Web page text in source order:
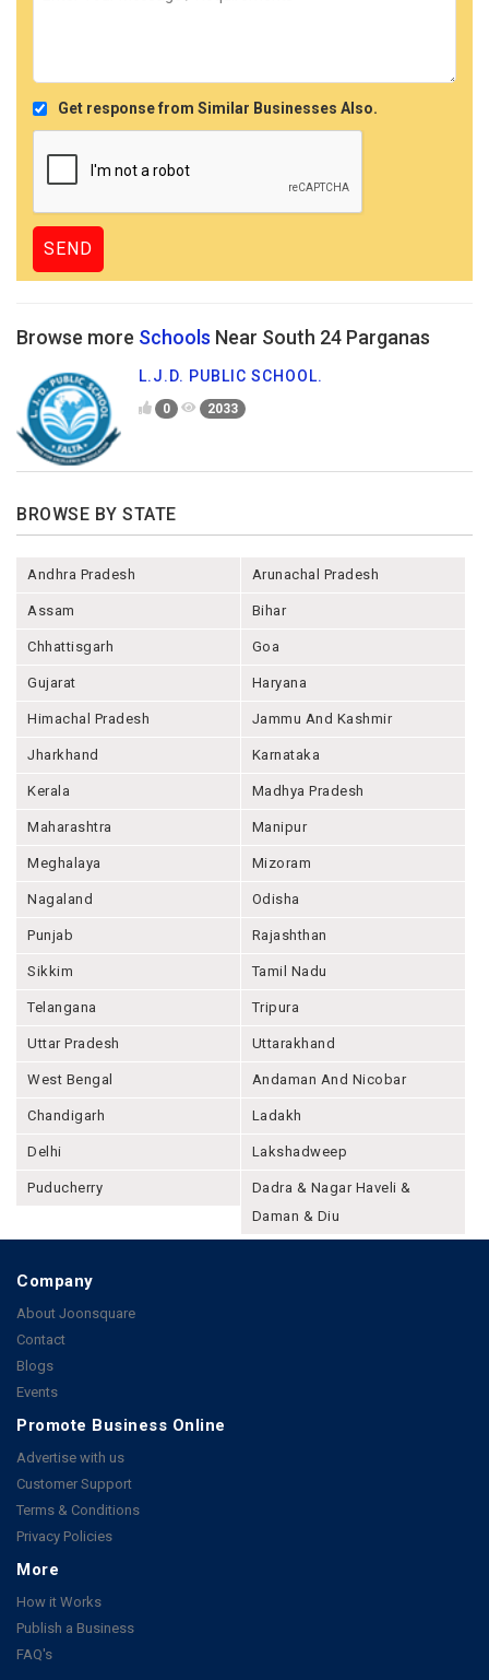
Get response from Similar Businesses Also.
Browse more Schools Near South 24 Parganas
L.J.D. PUBLIC SCHOOL.
0 2033
BROWSE BY STATE
Andhra Pradesh Arunachal Pradesh
Assam Bihar
Chhattisgarh Goa
Gujarat Haryana
Himachal Pradesh Jammu And Kashmir
Jharkhand Karnataka
Kerala Madhya Pradesh
Maharashtra Manipur
Meghalaya Mizoram
Nagaland Odisha
Punjab Rajashthan
Sikkim Tamil Nadu
Telangana Tripura
Uttar Pradesh Uttarakhand
West Bengal Andaman And Nicobar
Chandigarh Ladakh
Delhi Lakshadweep
Puducherry
Dadra & Nagar Haveli &
Daman & Diu
Company
About Joonsquare
Contact
Blogs
Events
Promote Business Online
Advertise with us
Customer Support
Terms & Conditions
Privacy Policies
More
How it Works
Publish a Business
FAQ's